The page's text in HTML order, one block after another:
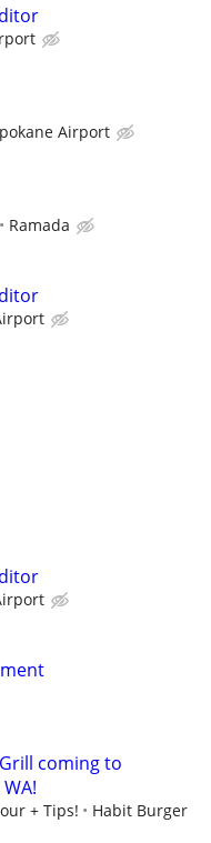
Airport
Ramada
coming to
+ Tips!
Habit Burger